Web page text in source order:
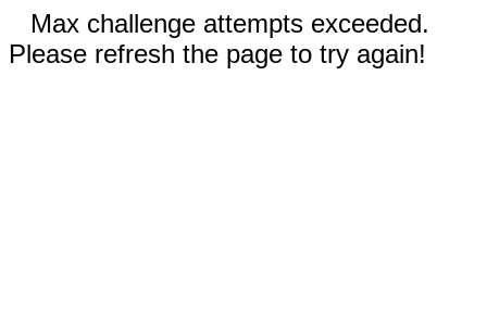
Max challenge attempts exceeded.
Please refresh the page to try again!